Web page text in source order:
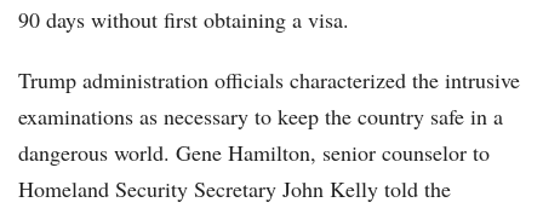
90 days without first obtaining a visa.
Trump administration officials characterized the intrusive
examinations as necessary to keep the country safe in a
dangerous world. Gene Hamilton, senior counselor to
Homeland Security Secretary John Kelly told the